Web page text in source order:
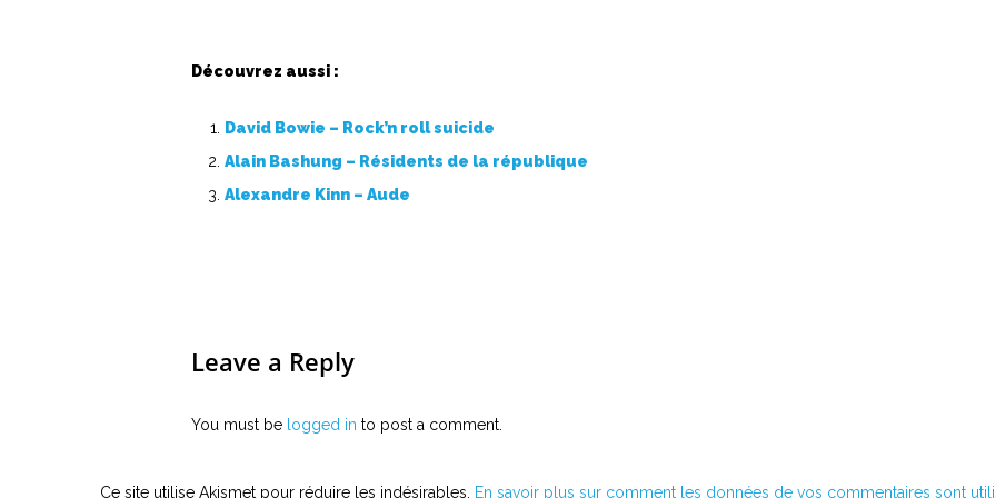
Découvrez aussi :
David Bowie – Rock’n roll suicide
Alain Bashung – Résidents de la république
Alexandre Kinn – Aude
Leave a Reply
You must be logged in to post a comment.
Ce site utilise Akismet pour réduire les indésirables. En savoir plus sur comment les données de vos commentaires sont